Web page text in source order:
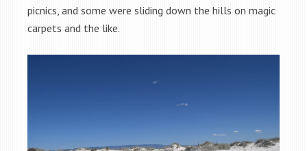
picnics, and some were sliding down the hills on magic
carpets and the like.